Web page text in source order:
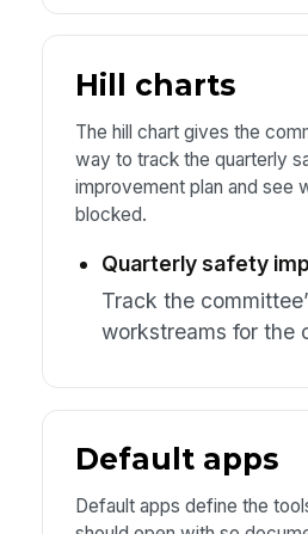
Hill charts
The hill chart gives the
way to track the quarterly
improvement plan and see
blocked.
Quarterly safety
Track the
workstreams for the
Default apps
Default apps define the